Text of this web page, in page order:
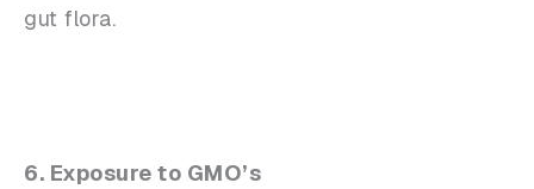
gut flora.
6. Exposure to GMO’s